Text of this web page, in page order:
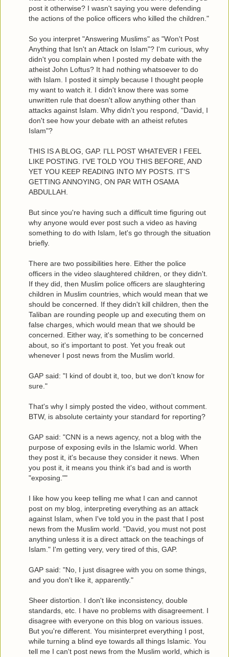
post it otherwise? I wasn't saying you were defending
the actions of the police officers who killed the children."
So you interpret "Answering Muslims" as "Won't Post
Anything that Isn't an Attack on Islam"? I'm curious, why
didn't you complain when I posted my debate with the
atheist John Loftus? It had nothing whatsoever to do
with Islam. I posted it simply because I thought people
my want to watch it. I didn't know there was some
unwritten rule that doesn't allow anything other than
attacks against Islam. Why didn't you respond, "David, I
don't see how your debate with an atheist refutes
Islam"?
THIS IS A BLOG, GAP. I'LL POST WHATEVER I FEEL
LIKE POSTING. I'VE TOLD YOU THIS BEFORE, AND
YET YOU KEEP READING INTO MY POSTS. IT'S
GETTING ANNOYING, ON PAR WITH OSAMA
ABDULLAH.
But since you're having such a difficult time figuring out
why anyone would ever post such a video as having
something to do with Islam, let's go through the situation
briefly.
There are two possibilities here. Either the police
officers in the video slaughtered children, or they didn't.
If they did, then Muslim police officers are slaughtering
children in Muslim countries, which would mean that we
should be concerned. If they didn't kill children, then the
Taliban are rounding people up and executing them on
false charges, which would mean that we should be
concerned. Either way, it's something to be concerned
about, so it's important to post. Yet you freak out
whenever I post news from the Muslim world.
GAP said: "I kind of doubt it, too, but we don't know for
sure."
That's why I simply posted the video, without comment.
BTW, is absolute certainty your standard for reporting?
GAP said: "CNN is a news agency, not a blog with the
purpose of exposing evils in the Islamic world. When
they post it, it's because they consider it news. When
you post it, it means you think it's bad and is worth
"exposing.""
I like how you keep telling me what I can and cannot
post on my blog, interpreting everything as an attack
against Islam, when I've told you in the past that I post
news from the Muslim world. "David, you must not post
anything unless it is a direct attack on the teachings of
Islam." I'm getting very, very tired of this, GAP.
GAP said: "No, I just disagree with you on some things,
and you don't like it, apparently."
Sheer distortion. I don't like inconsistency, double
standards, etc. I have no problems with disagreement. I
disagree with everyone on this blog on various issues.
But you're different. You misinterpret everything I post,
while turning a blind eye towards all things Islamic. You
tell me I can't post news from the Muslim world, which is